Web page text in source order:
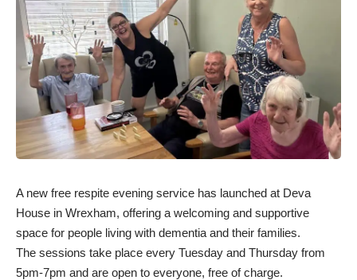
A new free respite evening service has launched at Deva
House in Wrexham, offering a welcoming and supportive
space for people living with dementia and their families.
The sessions take place every Tuesday and Thursday from
5pm-7pm and are open to everyone, free of charge.